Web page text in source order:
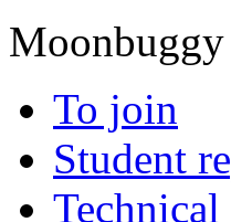
Moonbuggy
To join
Student